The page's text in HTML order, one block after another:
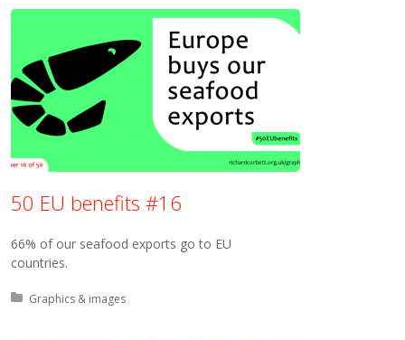
50 EU benefits #16
66% of our seafood exports go to EU
countries.
Posted in:
Graphics & images